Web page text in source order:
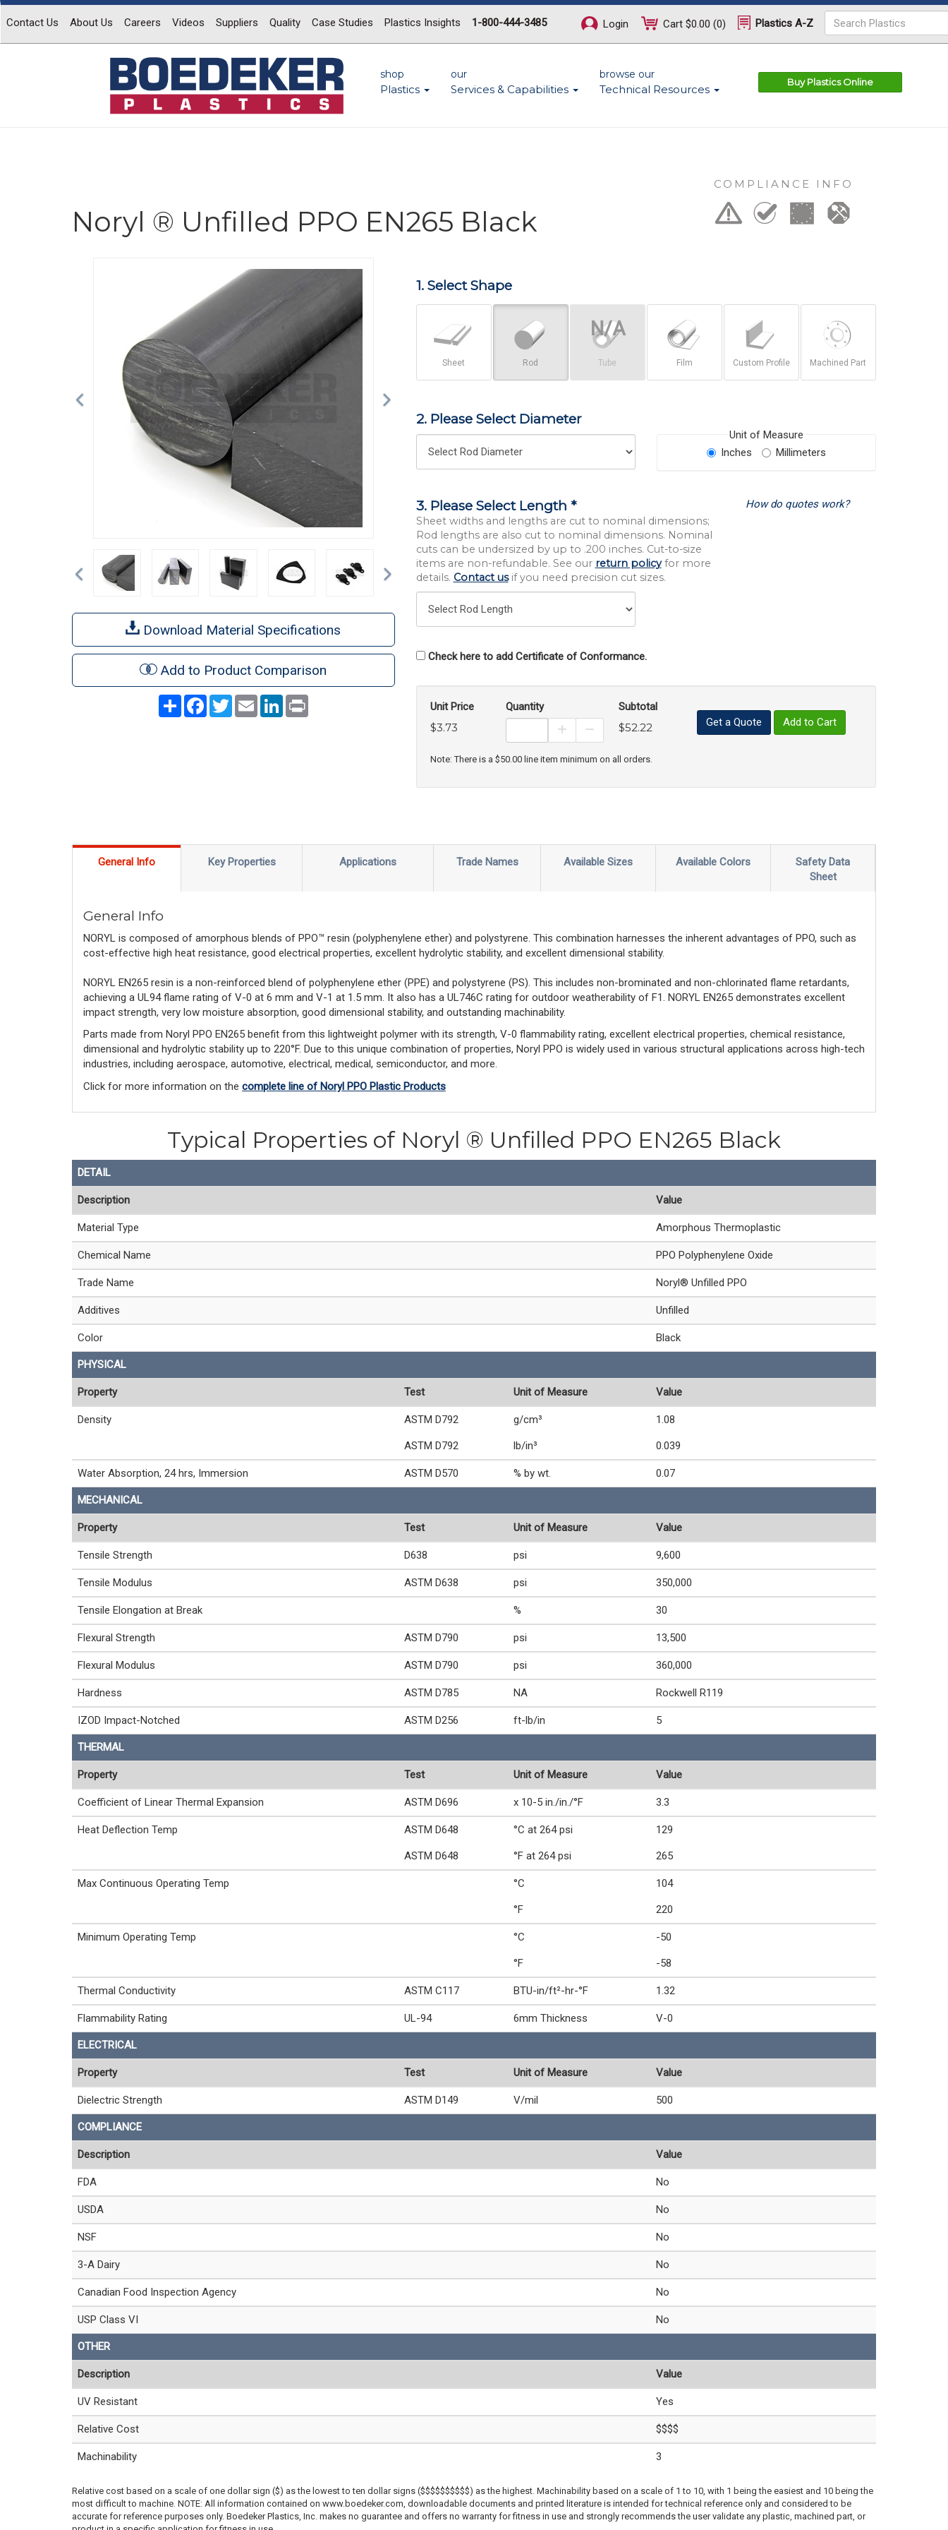
Contact Us About Us Careers Videos Suppliers Quality Case Studies Plastics Insights 1-800-444-3485 Login Cart $0.00 (0) Plastics A-Z
shop
Plastics
our
Services & Capabilities
browse our
Technical Resources
Buy Plastics Online
Noryl ® Unfilled PPO EN265 Black
COMPLIANCE INFO
Previous
Download Material Specifications
Add to Product Comparison
ShareFacebook
TwitterEmail LinkedInPrint
1. Select Shape
Sheet Rod Tube Film Custom Profile Machined Part
2. Please Select Diameter
Unit of Measure
Inches
Millimeters
3. Please Select Length *
Sheet widths and lengths are cut to nominal dimensions;
Rod lengths are also cut to nominal dimensions. Nominal
cuts can be undersized by up to .200 inches. Cut-to-size
items are non-refundable. See our return policyfor more
details. Contact usif you need precision cut sizes.
How do quotes work?
Check here to add Certificate of Conformance.
Unit Price
$3.73
Quantity
Increase Product Quantity
Decrease Product Quantity
Subtotal
$52.22 Get a Quote Add to Cart
Note: There is a $50.00 line item minimum on all orders.
General Info Key Properties Applications Trade Names Available Sizes Available Colors
Safety Data
Sheet
General Info
NORYL is composed of amorphous blends of PPO™ resin (polyphenylene ether) and polystyrene. This combination harnesses the inherent advantages of PPO, such as
cost-effective high heat resistance, good electrical properties, excellent hydrolytic stability, and excellent dimensional stability.
NORYL EN265 resin is a non-reinforced blend of polyphenylene ether (PPE) and polystyrene (PS). This includes non-brominated and non-chlorinated flame retardants,
achieving a UL94 flame rating of V-0 at 6 mm and V-1 at 1.5 mm. It also has a UL746C rating for outdoor weatherability of F1. NORYL EN265 demonstrates excellent
impact strength, very low moisture absorption, good dimensional stability, and outstanding machinability.
Parts made from Noryl PPO EN265 benefit from this lightweight polymer with its strength, V-0 flammability rating, excellent electrical properties, chemical resistance,
dimensional and hydrolytic stability up to 220°F. Due to this unique combination of properties, Noryl PPO is widely used in various structural applications across high-tech
industries, including aerospace, automotive, electrical, medical, semiconductor, and more.
Click for more information on the complete line of Noryl PPO Plastic Products
Typical Properties of Noryl ® Unfilled PPO EN265 Black
DETAIL
Description Value
Material Type Amorphous Thermoplastic
Chemical Name PPO Polyphenylene Oxide
Trade Name Noryl® Unfilled PPO
Additives Unfilled
Color Black
PHYSICAL
Property Test Unit of Measure Value
Density ASTM D792 g/cm³ 1.08
ASTM D792 lb/in³ 0.039
Water Absorption, 24 hrs, Immersion ASTM D570 % by wt. 0.07
MECHANICAL
Property Test Unit of Measure Value
Tensile Strength D638 psi 9,600
Tensile Modulus ASTM D638 psi 350,000
Tensile Elongation at Break % 30
Flexural Strength ASTM D790 psi 13,500
Flexural Modulus ASTM D790 psi 360,000
Hardness ASTM D785 NA Rockwell R119
IZOD Impact-Notched ASTM D256 ft-lb/in 5
THERMAL
Property Test Unit of Measure Value
Coefficient of Linear Thermal Expansion ASTM D696 x 10-5 in./in./°F 3.3
Heat Deflection Temp ASTM D648 °C at 264 psi 129
ASTM D648 °F at 264 psi 265
Max Continuous Operating Temp °C 104
°F 220
Minimum Operating Temp °C -50
°F -58
Thermal Conductivity ASTM C117 BTU-in/ft²-hr-°F 1.32
Flammability Rating UL-94 6mm Thickness V-0
ELECTRICAL
Property Test Unit of Measure Value
Dielectric Strength ASTM D149 V/mil 500
COMPLIANCE
Description Value
FDA No
USDA No
NSF No
3-A Dairy No
Canadian Food Inspection Agency No
USP Class VI No
OTHER
Description Value
UV Resistant Yes
Relative Cost $$$$
Machinability 3
Relative cost based on a scale of one dollar sign ($) as the lowest to ten dollar signs ($$$$$$$$$$) as the highest. Machinability based on a scale of 1 to 10, with 1 being the easiest and 10 being the
most difficult to machine. NOTE: All information contained on www.boedeker.com, downloadable documents and printed literature is intended for technical reference only and considered to be
accurate for reference purposes only. Boedeker Plastics, Inc. makes no guarantee and offers no warranty for fitness in use and strongly recommends the user validate any plastic, machined part, or